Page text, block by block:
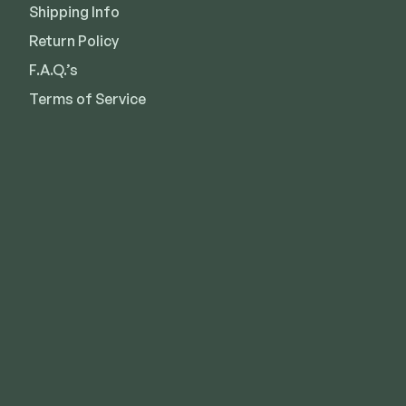
Shipping Info
Return Policy
F.A.Q.’s
Terms of Service